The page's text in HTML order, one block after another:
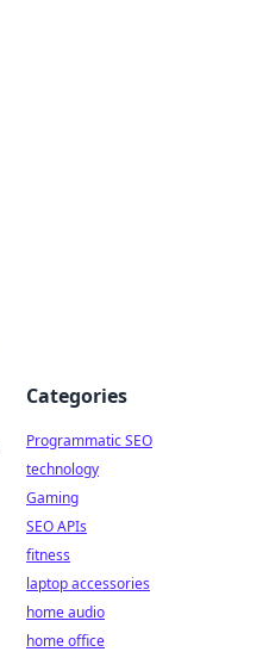
Categories
Programmatic SEO
technology
Gaming
SEO APIs
fitness
laptop accessories
home audio
home office